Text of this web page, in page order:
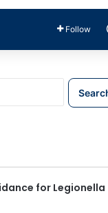
Follow
S
e
f
o
for Legionella